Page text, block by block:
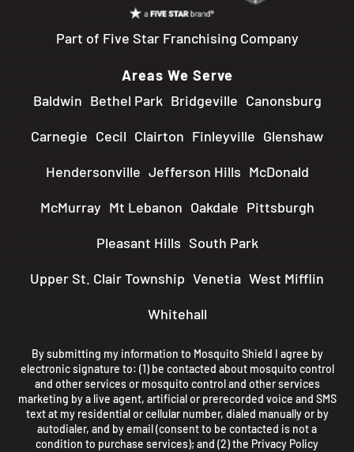
Part of Five Star Franchising Company
Areas We Serve
Baldwin Bethel Park Bridgeville Canonsburg
Carnegie Cecil Clairton Finleyville Glenshaw
Hendersonville Jefferson Hills McDonald
McMurray Mt Lebanon Oakdale Pittsburgh
Pleasant Hills South Park
Upper St. Clair Township Venetia West Mifflin
Whitehall
By submitting my information to Mosquito Shield I agree by
electronic signature to: (1) be contacted about mosquito control
and other services or mosquito control and other services
marketing by a live agent, artificial or prerecorded voice and SMS
text at my residential or cellular number, dialed manually or by
autodialer, and by email (consent to be contacted is not a
condition to purchase services); and (2) the Privacy Policy